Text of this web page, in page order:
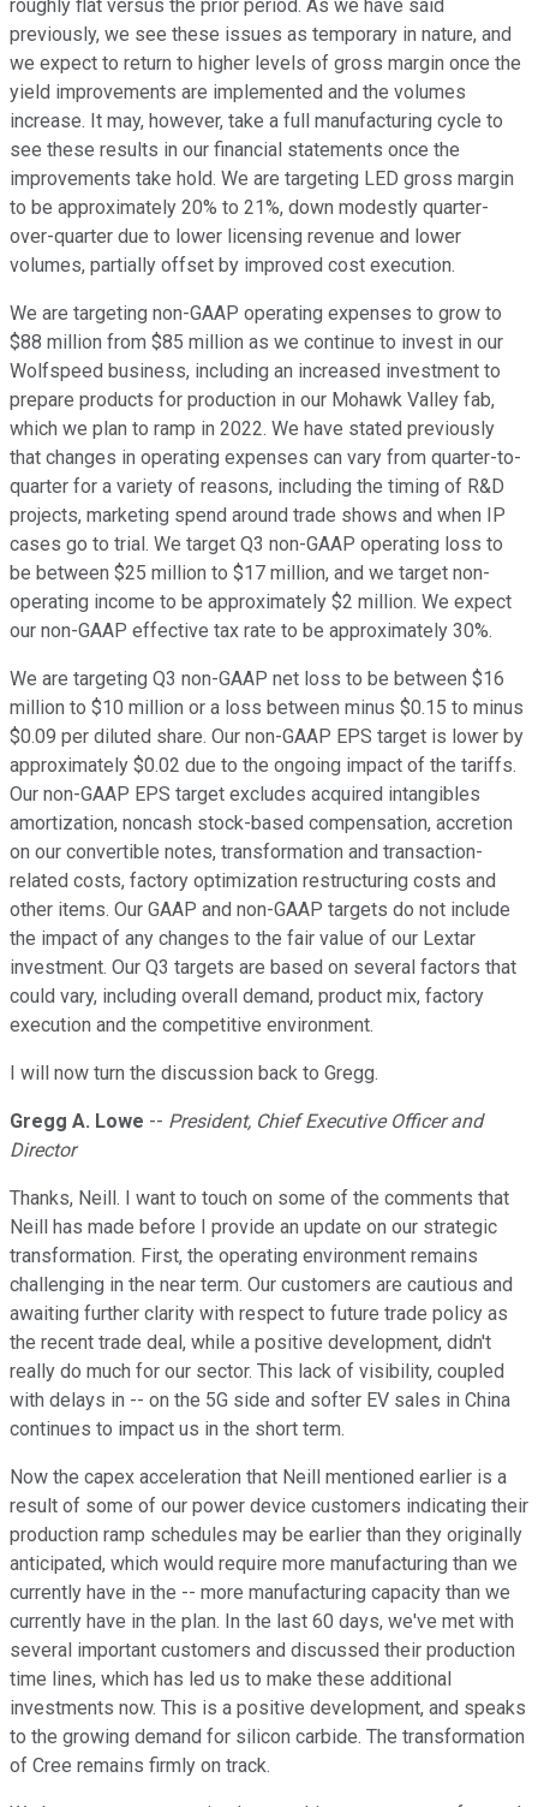
roughly flat versus the prior period. As we have said
previously, we see these issues as temporary in nature, and
we expect to return to higher levels of gross margin once the
yield improvements are implemented and the volumes
increase. It may, however, take a full manufacturing cycle to
see these results in our financial statements once the
improvements take hold. We are targeting LED gross margin
to be approximately 20% to 21%, down modestly quarter-
over-quarter due to lower licensing revenue and lower
volumes, partially offset by improved cost execution.
We are targeting non-GAAP operating expenses to grow to
$88 million from $85 million as we continue to invest in our
Wolfspeed business, including an increased investment to
prepare products for production in our Mohawk Valley fab,
which we plan to ramp in 2022. We have stated previously
that changes in operating expenses can vary from quarter-to-
quarter for a variety of reasons, including the timing of R&D
projects, marketing spend around trade shows and when IP
cases go to trial. We target Q3 non-GAAP operating loss to
be between $25 million to $17 million, and we target non-
operating income to be approximately $2 million. We expect
our non-GAAP effective tax rate to be approximately 30%.
We are targeting Q3 non-GAAP net loss to be between $16
million to $10 million or a loss between minus $0.15 to minus
$0.09 per diluted share. Our non-GAAP EPS target is lower by
approximately $0.02 due to the ongoing impact of the tariffs.
Our non-GAAP EPS target excludes acquired intangibles
amortization, noncash stock-based compensation, accretion
on our convertible notes, transformation and transaction-
related costs, factory optimization restructuring costs and
other items. Our GAAP and non-GAAP targets do not include
the impact of any changes to the fair value of our Lextar
investment. Our Q3 targets are based on several factors that
could vary, including overall demand, product mix, factory
execution and the competitive environment.
I will now turn the discussion back to Gregg.
Gregg A. Lowe -- President, Chief Executive Officer and
Director
Thanks, Neill. I want to touch on some of the comments that
Neill has made before I provide an update on our strategic
transformation. First, the operating environment remains
challenging in the near term. Our customers are cautious and
awaiting further clarity with respect to future trade policy as
the recent trade deal, while a positive development, didn't
really do much for our sector. This lack of visibility, coupled
with delays in -- on the 5G side and softer EV sales in China
continues to impact us in the short term.
Now the capex acceleration that Neill mentioned earlier is a
result of some of our power device customers indicating their
production ramp schedules may be earlier than they originally
anticipated, which would require more manufacturing than we
currently have in the -- more manufacturing capacity than we
currently have in the plan. In the last 60 days, we've met with
several important customers and discussed their production
time lines, which has led us to make these additional
investments now. This is a positive development, and speaks
to the growing demand for silicon carbide. The transformation
of Cree remains firmly on track.